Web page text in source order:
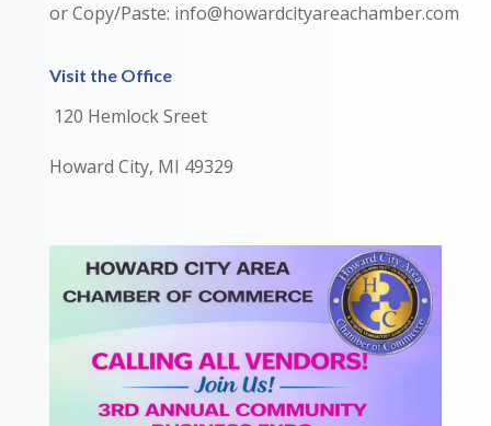
or Copy/Paste: info@howardcityareachamber.com
Visit the Office
120 Hemlock Sreet
Howard City, MI 49329